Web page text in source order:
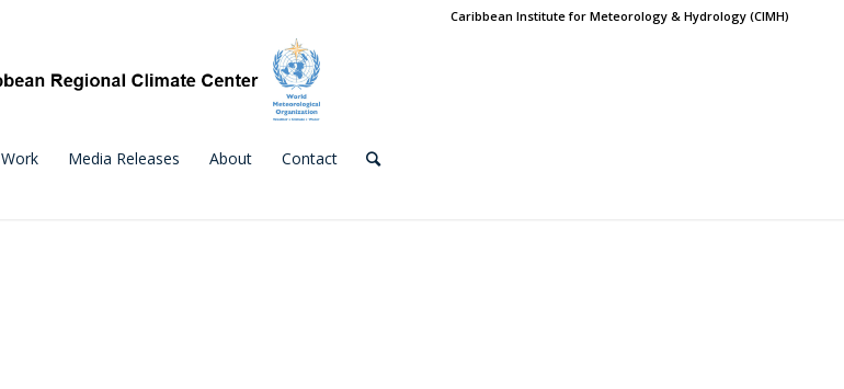
Caribbean Institute for Meteorology & Hydrology (CIMH)
Work Media Releases About Contact